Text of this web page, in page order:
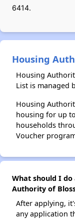
6414.
Housing
Housing
List is managed
Housing
housing for up
households
Voucher
What should I
Authority of
After applying,
any application